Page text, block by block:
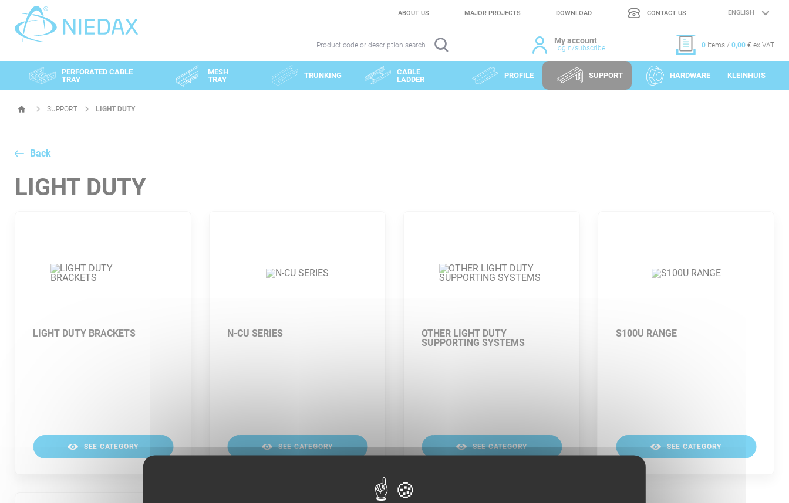
ABOUT US MAJOR PROJECTS DOWNLOAD CONTACT US
LANGUAGE
Product code or description search My account
Login/subscribe 0 items / 0,00 € ex VAT
PERFORATED CABLE
TRAY
MESH
TRAY
TRUNKING
CABLE
LADDER
PROFILE SUPPORT HARDWARE KLEINHUIS
HOMEPAGESUPPORT LIGHT DUTY
Back
LIGHT DUTY
LIGHT DUTY BRACKETS
SEE CATEGORY
N-CU SERIES
SEE CATEGORY
OTHER LIGHT DUTY
SUPPORTING SYSTEMS
SEE CATEGORY
S100U RANGE
SEE CATEGORY
Cookies management panel